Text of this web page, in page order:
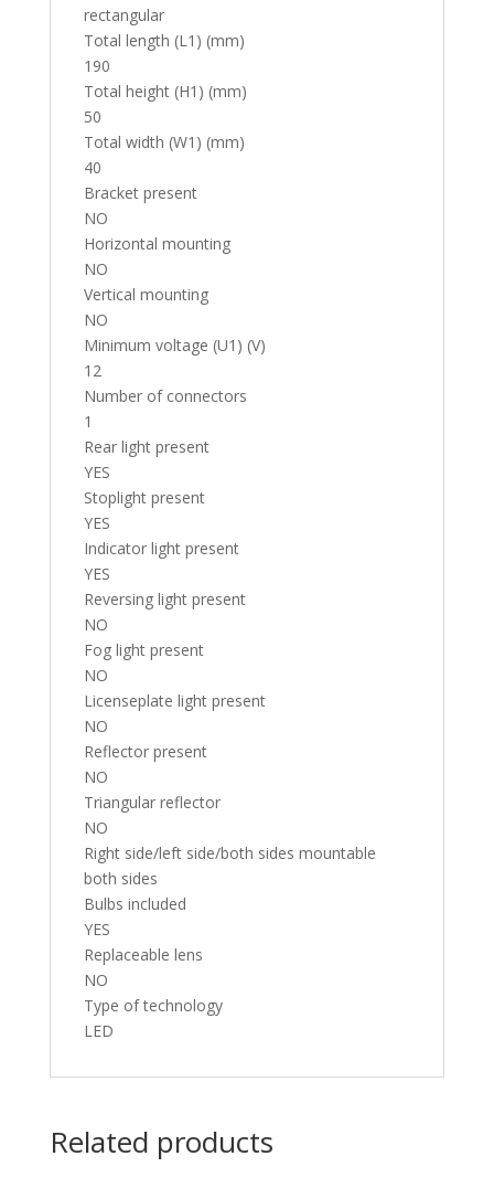
rectangular
Total length (L1) (mm)
190
Total height (H1) (mm)
50
Total width (W1) (mm)
40
Bracket present
NO
Horizontal mounting
NO
Vertical mounting
NO
Minimum voltage (U1) (V)
12
Number of connectors
1
Rear light present
YES
Stoplight present
YES
Indicator light present
YES
Reversing light present
NO
Fog light present
NO
Licenseplate light present
NO
Reflector present
NO
Triangular reflector
NO
Right side/left side/both sides mountable
both sides
Bulbs included
YES
Replaceable lens
NO
Type of technology
LED
Related products